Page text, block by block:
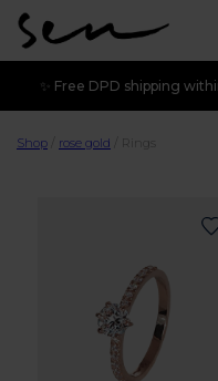
✨ Free DPD shipping
Shop rose gold Rings